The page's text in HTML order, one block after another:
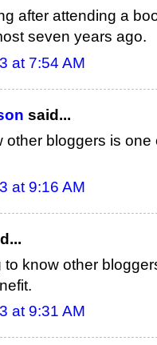
after attending a
seven years ago.
at 7:54 AM
said...
other bloggers is
at 9:16 AM
to know other
at 9:31 AM